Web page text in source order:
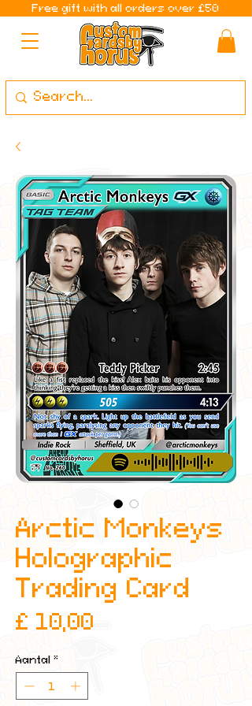
Free gift with all orders over £50
Arctic Monkeys
Holographic
Trading Card
£ 10,00
Aantal *